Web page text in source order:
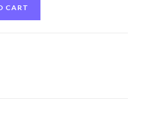
CART